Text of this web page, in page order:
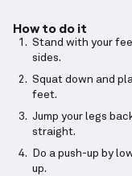
How to do it
Stand with your
sides.
Squat down and
feet.
Jump your legs
straight.
Do a push-up by
up.